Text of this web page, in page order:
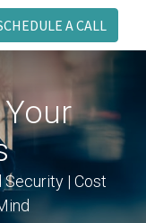
A CALL
Security | Cost